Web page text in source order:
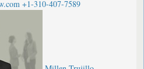
+1-310-407-7589